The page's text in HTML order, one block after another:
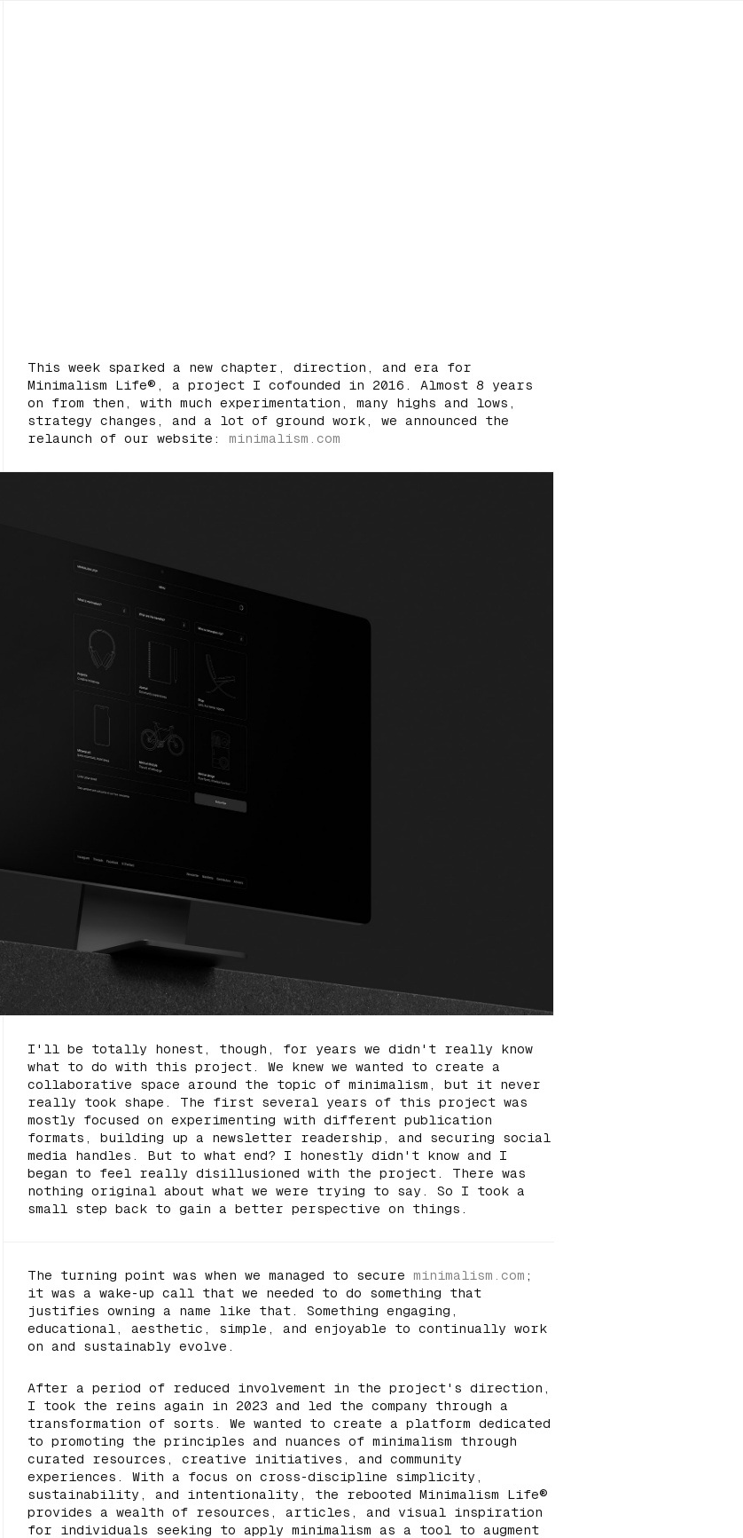
This week sparked a new chapter, direction, and era for
Minimalism Life®, a project I cofounded in 2016. Almost 8 years
on from then, with much experimentation, many highs and lows,
strategy changes, and a lot of ground work, we announced the
relaunch of our website: minimalism.com
I'll be totally honest, though, for years we didn't really know
what to do with this project. We knew we wanted to create a
collaborative space around the topic of minimalism , but it never
really took shape. The first several years of this project was
mostly focused on experimenting with different publication
formats, building up a newsletter readership, and securing social
media handles. But to what end? I honestly didn't know and I
began to feel really disillusioned with the project. There was
nothing original about what we were trying to say. So I took a
small step back to gain a better perspective on things.
The turning point was when we managed to secure minimalism.com ;
it was a wake-up call that we needed to do something that
justifies owning a name like that. Something engaging,
educational, aesthetic, simple, and enjoyable to continually work
on and sustainably evolve.
After a period of reduced involvement in the project's direction,
I took the reins again in 2023 and led the company through a
transformation of sorts. We wanted to create a platform dedicated
to promoting the principles and nuances of minimalism through
curated resources, creative initiatives, and community
experiences. With a focus on cross-discipline simplicity,
sustainability, and intentionality, the rebooted Minimalism Life®
provides a wealth of resources, articles, and visual inspiration
for individuals seeking to apply minimalism as a tool to augment